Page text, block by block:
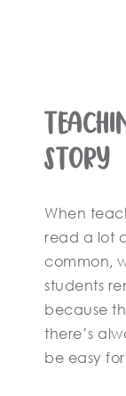
Story
When
read a lot
common,
students
because
there’s
be easy